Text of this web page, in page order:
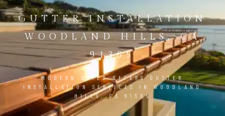
GUTTER INSTALLATION
WOODLAND HILLS, CA
91365
MODERN BUILD OFFERS GUTTER
INSTALLATION SERVICES IN WOODLAND
HILLS, CA 91365